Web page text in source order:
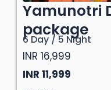
Yamunotri
package
6 Day / 5 Night
INR 16,999
INR 11,999